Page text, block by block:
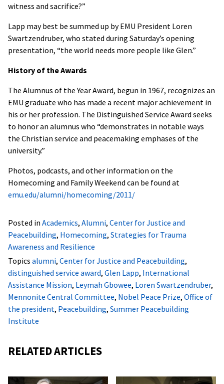
witness and sacrifice?”
Lapp may best be summed up by EMU President Loren
Swartzendruber, who stated during Saturday’s opening
presentation, “the world needs more people like Glen.”
History of the Awards
The Alumnus of the Year Award, begun in 1967, recognizes an
EMU graduate who has made a recent major achievement in
his or her profession. The Distinguished Service Award seeks
to honor an alumnus who “demonstrates in notable ways
the Christian service and peacemaking emphases of the
university.”
Photos, podcasts, and other information on the
Homecoming and Family Weekend can be found at
emu.edu/alumni/homecoming/2011/
Posted in Academics, Alumni, Center for Justice and
Peacebuilding, Homecoming, Strategies for Trauma
Awareness and Resilience
Topics alumni, Center for Justice and Peacebuilding,
distinguished service award, Glen Lapp, International
Assistance Mission, Leymah Gbowee, Loren Swartzendruber,
Mennonite Central Committee, Nobel Peace Prize, Office of
the president, Peacebuilding, Summer Peacebuilding
Institute
RELATED ARTICLES